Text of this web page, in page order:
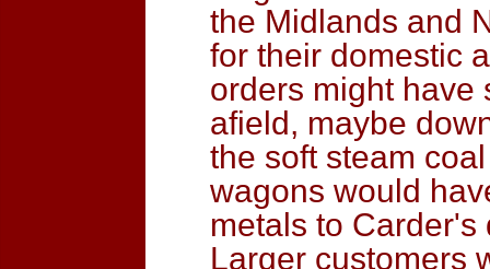
the Midlands and
for their domestic
orders might have
afield, maybe
the soft steam
wagons would
metals to
Larger customers